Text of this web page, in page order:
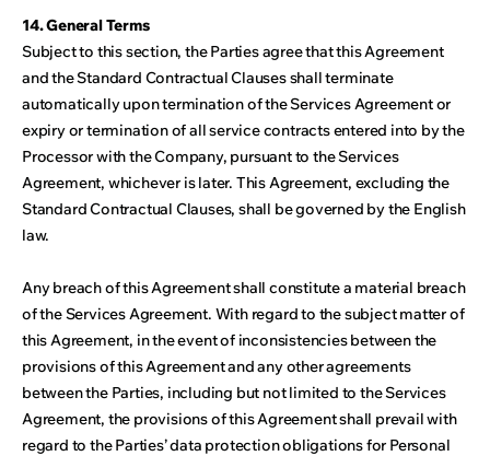
14. General Terms
Subject to this section, the Parties agree that this Agreement
and the Standard Contractual Clauses shall terminate
automatically upon termination of the Services Agreement or
expiry or termination of all service contracts entered into by the
Processor with the Company, pursuant to the Services
Agreement, whichever is later. This Agreement, excluding the
Standard Contractual Clauses, shall be governed by the English
law.
Any breach of this Agreement shall constitute a material breach
of the Services Agreement. With regard to the subject matter of
this Agreement, in the event of inconsistencies between the
provisions of this Agreement and any other agreements
between the Parties, including but not limited to the Services
Agreement, the provisions of this Agreement shall prevail with
regard to the Parties’ data protection obligations for Personal